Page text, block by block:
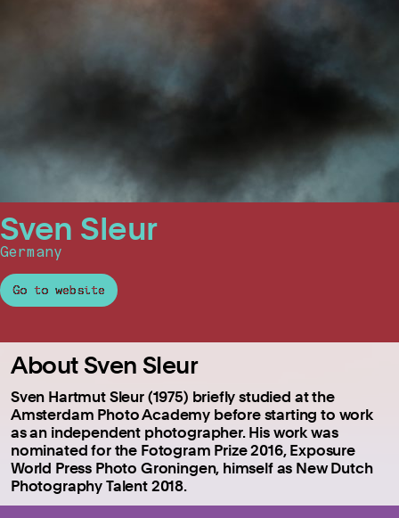
Sven Sleur
Germany
Go to website
About Sven Sleur
Sven Hartmut Sleur (1975) briefly studied at the
Amsterdam Photo Academy before starting to work
as an independent photographer. His work was
nominated for the Fotogram Prize 2016, Exposure
World Press Photo Groningen, himself as New Dutch
Photography Talent 2018.